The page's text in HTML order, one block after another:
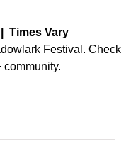
Times Vary
Festival. Check
community.